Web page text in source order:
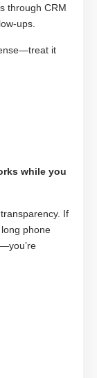
through CRM
ups.
it
while you
If
phone